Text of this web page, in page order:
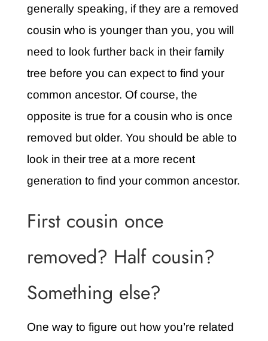
generally speaking, if they are a removed
cousin who is younger than you, you will
need to look further back in their family
tree before you can expect to find your
common ancestor. Of course, the
opposite is true for a cousin who is once
removed but older. You should be able to
look in their tree at a more recent
generation to find your common ancestor.
First cousin once
removed? Half cousin?
Something else?
One way to figure out how you’re related